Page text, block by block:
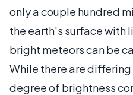
only a couple hundred
the earth's surface with
bright meteors can be
While there are
degree of brightness